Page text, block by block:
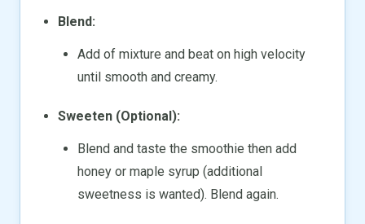
Blend:
Add of mixture and beat on high velocity
until smooth and creamy.
Sweeten (Optional):
Blend and taste the smoothie then add
honey or maple syrup (additional
sweetness is wanted). Blend again.